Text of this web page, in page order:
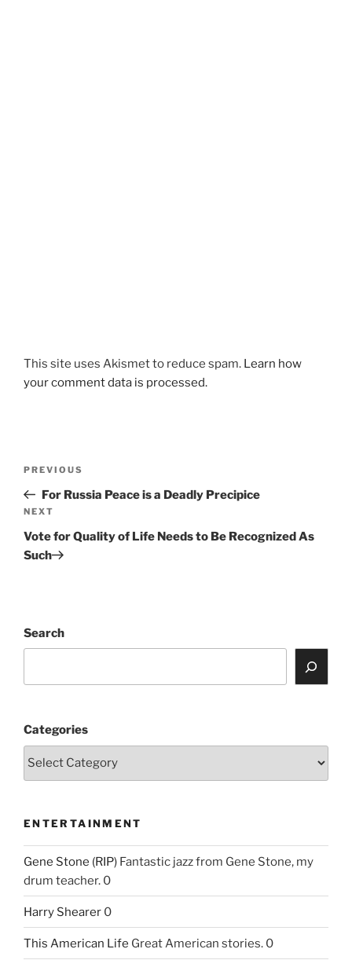
This site uses Akismet to reduce spam. Learn how
your comment data is processed.
Previous
Post
PREVIOUS
For Russia Peace is a Deadly Precipice
Next
Post
NEXT
Vote for Quality of Life Needs to Be Recognized As
Such
Search
Categories
ENTERTAINMENT
Gene Stone (RIP) Fantastic jazz from Gene Stone, my
drum teacher. 0
Harry Shearer 0
This American Life Great American stories. 0